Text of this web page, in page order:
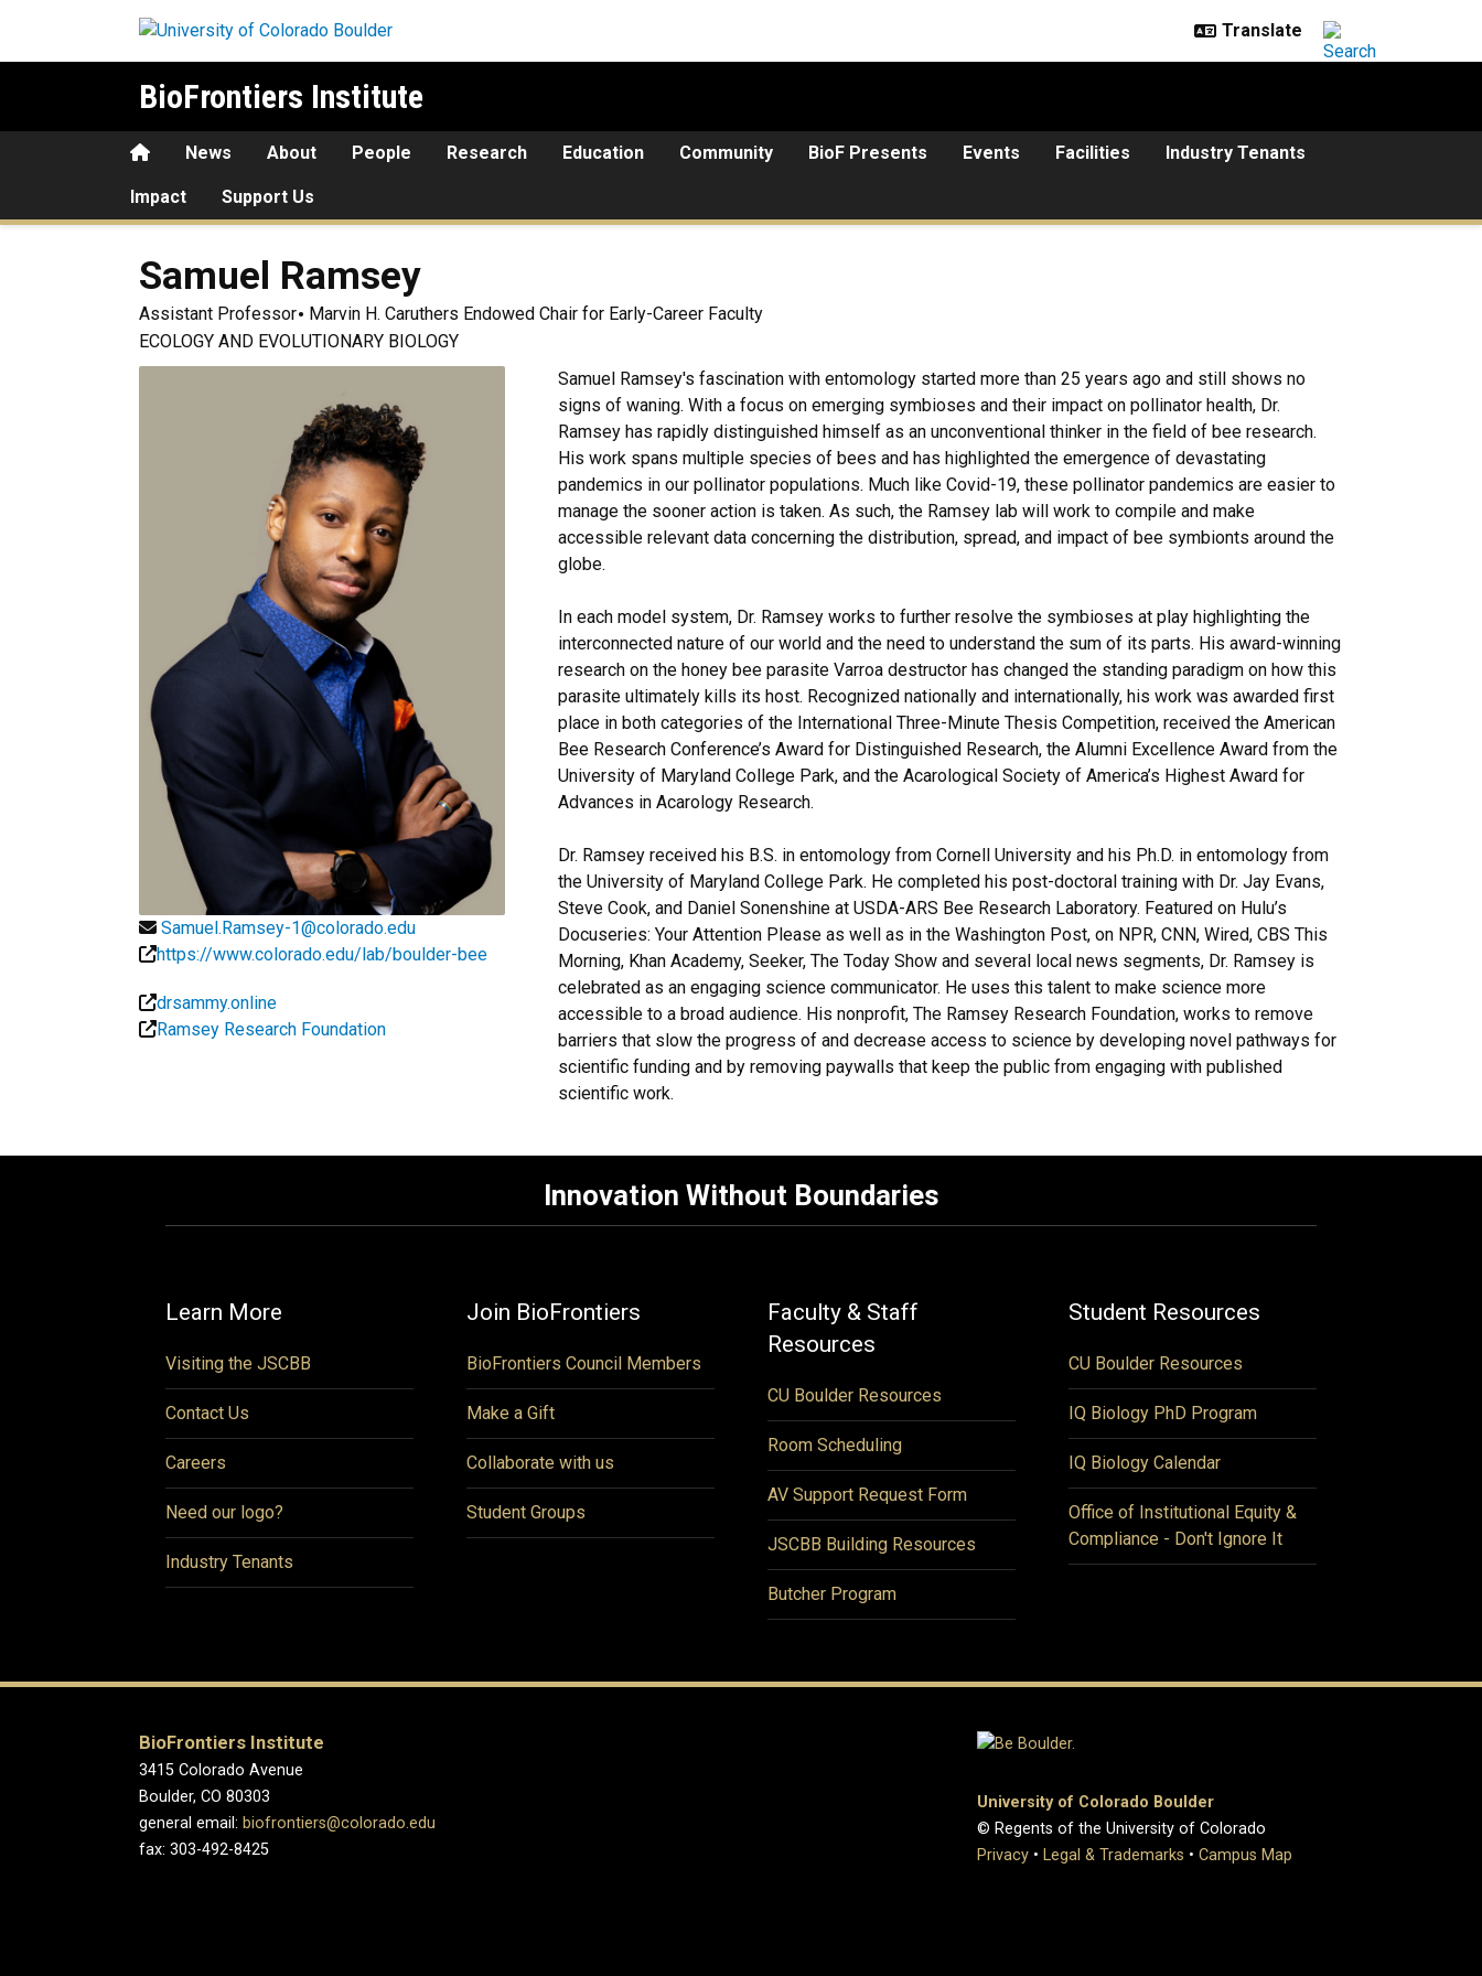
BioFrontiers Institute
HomeNews About People Research Education Community BioF Presents Events Facilities Industry Tenants
Impact Support Us
Samuel Ramsey
Assistant Professor
Marvin H. Caruthers Endowed Chair for Early-Career Faculty
ECOLOGY AND EVOLUTIONARY BIOLOGY
Samuel.Ramsey-1@colorado.edu
https://www.colorado.edu/lab/boulder-bee
drsammy.online
Ramsey Research Foundation
Samuel Ramsey's fascination with entomology started more than 25 years ago and still shows no
signs of waning. With a focus on emerging symbioses and their impact on pollinator health, Dr.
Ramsey has rapidly distinguished himself as an unconventional thinker in the field of bee research.
His work spans multiple species of bees and has highlighted the emergence of devastating
pandemics in our pollinator populations. Much like Covid-19, these pollinator pandemics are easier to
manage the sooner action is taken. As such, the Ramsey lab will work to compile and make
accessible relevant data concerning the distribution, spread, and impact of bee symbionts around the
globe.
In each model system, Dr. Ramsey works to further resolve the symbioses at play highlighting the
interconnected nature of our world and the need to understand the sum of its parts. His award-winning
research on the honey bee parasite Varroa destructor has changed the standing paradigm on how this
parasite ultimately kills its host. Recognized nationally and internationally, his work was awarded first
place in both categories of the International Three-Minute Thesis Competition, received the American
Bee Research Conference’s Award for Distinguished Research, the Alumni Excellence Award from the
University of Maryland College Park, and the Acarological Society of America’s Highest Award for
Advances in Acarology Research.
Dr. Ramsey received his B.S. in entomology from Cornell University and his Ph.D. in entomology from
the University of Maryland College Park. He completed his post-doctoral training with Dr. Jay Evans,
Steve Cook, and Daniel Sonenshine at USDA-ARS Bee Research Laboratory. Featured on Hulu’s
Docuseries: Your Attention Please as well as in the Washington Post, on NPR, CNN, Wired, CBS This
Morning, Khan Academy, Seeker, The Today Show and several local news segments, Dr. Ramsey is
celebrated as an engaging science communicator. He uses this talent to make science more
accessible to a broad audience. His nonprofit, The Ramsey Research Foundation, works to remove
barriers that slow the progress of and decrease access to science by developing novel pathways for
scientific funding and by removing paywalls that keep the public from engaging with published
scientific work.
Innovation Without Boundaries
Learn More
Visiting the JSCBB
Contact Us
Careers
Need our logo?
Industry Tenants
Join BioFrontiers
BioFrontiers Council Members
Make a Gift
Collaborate with us
Student Groups
Faculty & Staff
Resources
CU Boulder Resources
Room Scheduling
AV Support Request Form
JSCBB Building Resources
Butcher Program
Student Resources
CU Boulder Resources
IQ Biology PhD Program
IQ Biology Calendar
Office of Institutional Equity &
Compliance - Don't Ignore It
BioFrontiers Institute
3415 Colorado Avenue
Boulder, CO 80303
general email: biofrontiers@colorado.edu
fax: 303-492-8425
University of Colorado Boulder
© Regents of the University of Colorado
Privacy • Legal & Trademarks • Campus Map